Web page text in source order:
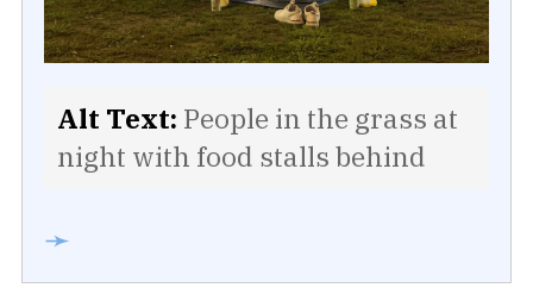
Alt Text: People in the grass at
night with food stalls behind
➛